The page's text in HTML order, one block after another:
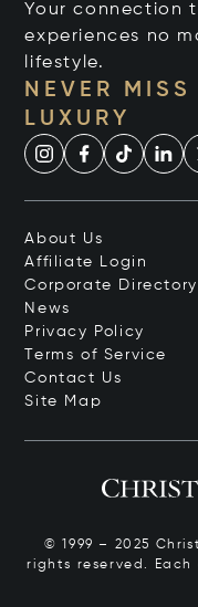
Your connection
experiences no
lifestyle.
NEVER
LUXURY
About Us
Affiliate Login
Corporate Directory
News
Privacy Policy
Terms of Service
Contact Us
Site Map
© 1999 – 2025
rights reserved.